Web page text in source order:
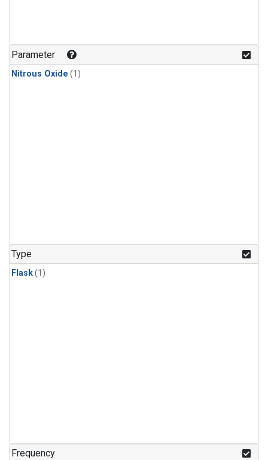
Parameter
Nitrous Oxide (1)
Type
Flask(1)
Frequency